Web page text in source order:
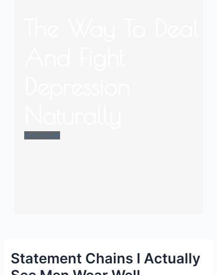
READ MORE
Statement Chains I Actually